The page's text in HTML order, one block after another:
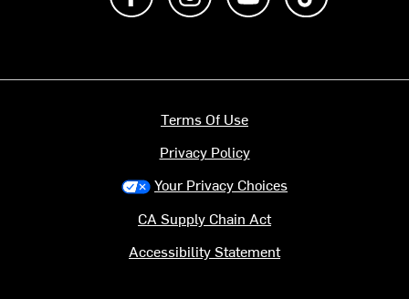
Terms Of Use
Privacy Policy
Your Privacy Choices
CA Supply Chain Act
Accessibility Statement